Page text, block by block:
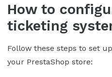
How to
ticketing
Follow these steps to set
your PrestaShop store: